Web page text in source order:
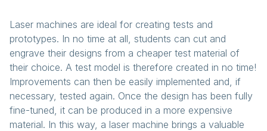
Laser machines are ideal for creating tests and
prototypes. In no time at all, students can cut and
engrave their designs from a cheaper test material of
their choice. A test model is therefore created in no time!
Improvements can then be easily implemented and, if
necessary, tested again. Once the design has been fully
fine-tuned, it can be produced in a more expensive
material. In this way, a laser machine brings a valuable